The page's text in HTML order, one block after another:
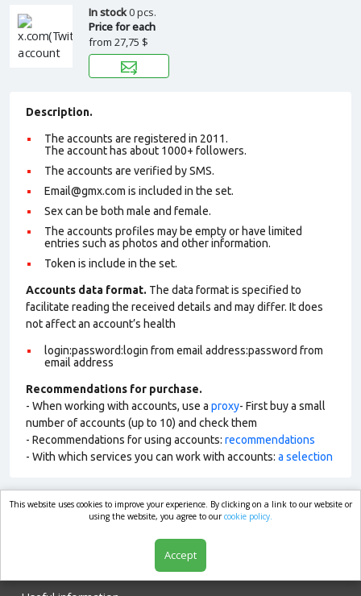
In stock0 pcs.
Price for each
from 27,75 $
Description.
The accounts are registered in 2011.
The account has about 1000+ followers.
The accounts are verified by SMS.
Email@gmx.com is included in the set.
Sex can be both male and female.
The accounts profiles may be empty or have limited
entries such as photos and other information.
Token is include in the set.
Accounts data format. The data format is specified to
facilitate reading the received details and may differ. It does
not affect an account’s health
login:password:login from email address:password from
email address
Recommendations for purchase.
- When working with accounts, use a proxy- First buy a small
number of accounts (up to 10) and check them
- Recommendations for using accounts: recommendations
- With which services you can work with accounts: a selection
market.com
This website uses cookies to improve your experience. By clicking on a link to our website or
using the website, you agree to ourcookie policy.
Accept